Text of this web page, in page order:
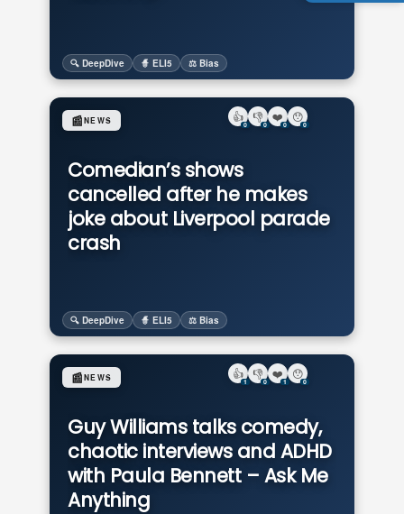
🔍 DeepDive 🧙 ELI5 ⚖️ Bias
Comedian’s shows
cancelled after he makes
joke about Liverpool parade
crash
📰NEWS
🔍 DeepDive 🧙 ELI5 ⚖️ Bias
👍
0
👎
0
❤️
0
😯
0
Guy Williams talks comedy,
chaotic interviews and ADHD
with Paula Bennett – Ask Me
Anything
📰NEWS 👍
1
👎
0
❤️
1
😯
0